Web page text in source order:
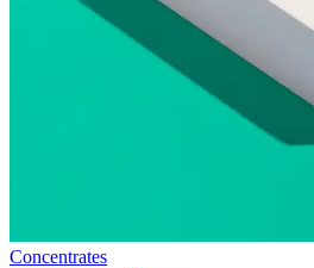
Concentrates